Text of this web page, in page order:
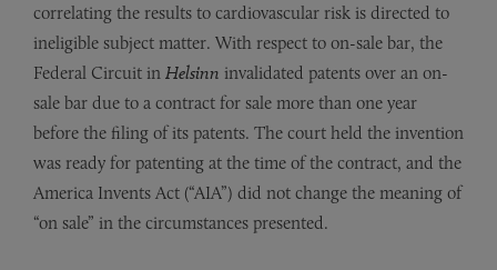
correlating the results to cardiovascular risk is directed to
ineligible subject matter. With respect to on-sale bar, the
Federal Circuit in Helsinn invalidated patents over an on-
sale bar due to a contract for sale more than one year
before the filing of its patents. The court held the invention
was ready for patenting at the time of the contract, and the
America Invents Act (“AIA”) did not change the meaning of
“on sale” in the circumstances presented.